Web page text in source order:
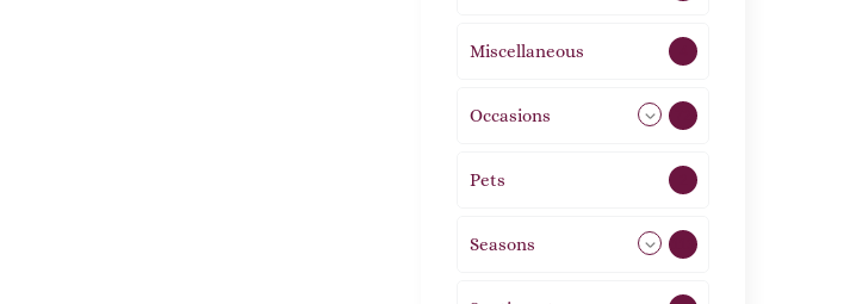
Miscellaneous
Occasions
Pets
Seasons